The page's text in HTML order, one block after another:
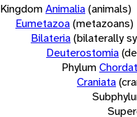
KingdomAnimalia(animals)
Eumetazoa(metazoans)
Bilateria(bilaterally
Deuterostomia
Phylum
Craniata